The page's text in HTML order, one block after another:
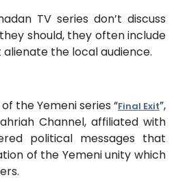
TV series don’t discuss
should, they often include
the local audience.
the Yemeni series “Final Exit”,
Channel, affiliated with
political messages that
of the Yemeni unity which